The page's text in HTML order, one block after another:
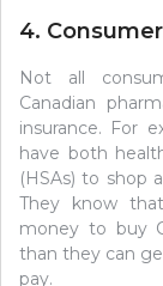
4.
Not all
Canadian
insurance. For
have both
(HSAs) to shop
They know
money to buy
than they can
pay.